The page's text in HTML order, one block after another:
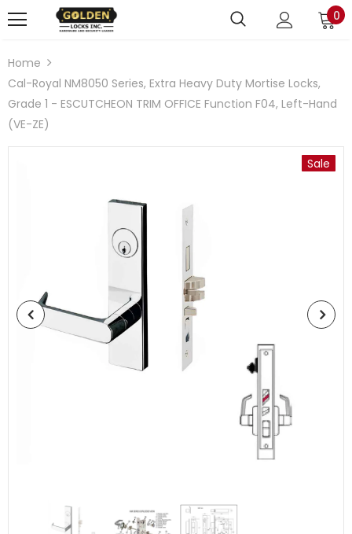
0
Home
Cal-Royal NM8050 Series, Extra Heavy Duty Mortise Locks,
Grade 1 - ESCUTCHEON TRIM OFFICE Function F04, Left-Hand
(VE-ZE)
Sale